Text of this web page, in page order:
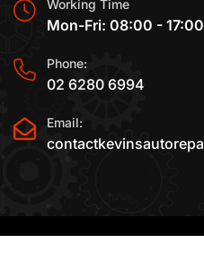
Working Time
Mon-Fri: 08:00 - 17:00
Phone:
02 6280 6994
Email: